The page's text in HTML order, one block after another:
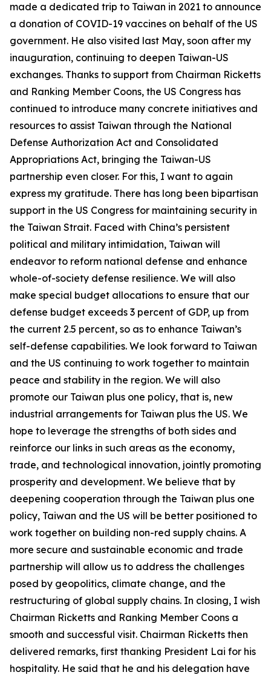
made a dedicated trip to Taiwan in 2021 to announce
a donation of COVID-19 vaccines on behalf of the US
government. He also visited last May, soon after my
inauguration, continuing to deepen Taiwan-US
exchanges. Thanks to support from Chairman Ricketts
and Ranking Member Coons, the US Congress has
continued to introduce many concrete initiatives and
resources to assist Taiwan through the National
Defense Authorization Act and Consolidated
Appropriations Act, bringing the Taiwan-US
partnership even closer. For this, I want to again
express my gratitude. There has long been bipartisan
support in the US Congress for maintaining security in
the Taiwan Strait. Faced with China’s persistent
political and military intimidation, Taiwan will
endeavor to reform national defense and enhance
whole-of-society defense resilience. We will also
make special budget allocations to ensure that our
defense budget exceeds 3 percent of GDP, up from
the current 2.5 percent, so as to enhance Taiwan’s
self-defense capabilities. We look forward to Taiwan
and the US continuing to work together to maintain
peace and stability in the region. We will also
promote our Taiwan plus one policy, that is, new
industrial arrangements for Taiwan plus the US. We
hope to leverage the strengths of both sides and
reinforce our links in such areas as the economy,
trade, and technological innovation, jointly promoting
prosperity and development. We believe that by
deepening cooperation through the Taiwan plus one
policy, Taiwan and the US will be better positioned to
work together on building non-red supply chains. A
more secure and sustainable economic and trade
partnership will allow us to address the challenges
posed by geopolitics, climate change, and the
restructuring of global supply chains. In closing, I wish
Chairman Ricketts and Ranking Member Coons a
smooth and successful visit. Chairman Ricketts then
delivered remarks, first thanking President Lai for his
hospitality. He said that he and his delegation have